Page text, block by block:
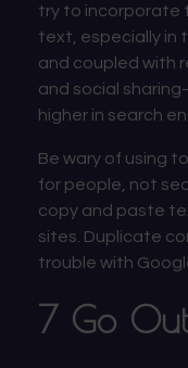
try to incorporate
text, especially in
and coupled with
and social
higher in search
Be wary of using
for people, not
copy and paste
sites. Duplicate
trouble with
7 Go